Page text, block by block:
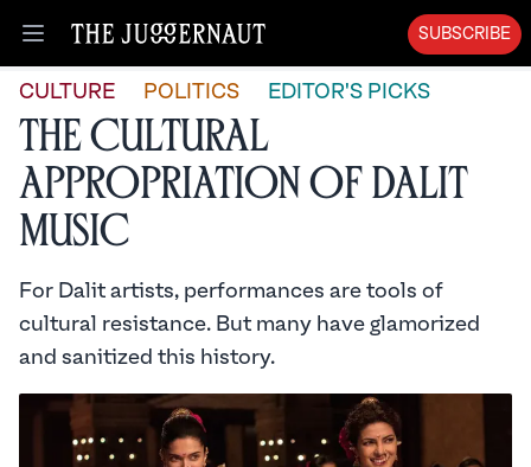
Open menu
SUBSCRIBE
CULTURE POLITICS EDITOR'S PICKS
The Cultural
Appropriation of Dalit
Music
For Dalit artists, performances are tools of
cultural resistance. But many have glamorized
and sanitized this history.